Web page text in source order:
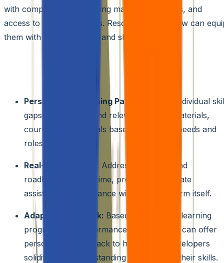
with comprehensive training materials, tutorials, and
access to support forums. Resources like below can
them with the knowledge and skills they need.
AI-powered Learning Assistants:
assistants can act as personal guides for citizen
developers, offering features like:
Personalized Learning Paths:
Analyze individual
gaps and recommend relevant training materials,
courses, and tutorials based on specific needs and
roles.
Real-time Support:
Address questions and
roadblocks in real-time, providing immediate
assistance and guidance within the platform itself.
Adaptive Feedback: Based on individual learning
progress and performance, AI assistants can offer
personalized feedback to help citizen developers
solidify their understanding and improve their skills.